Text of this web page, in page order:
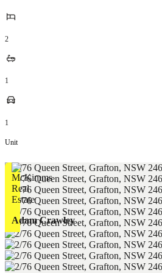
2
1
1
Unit
Adam Crawley